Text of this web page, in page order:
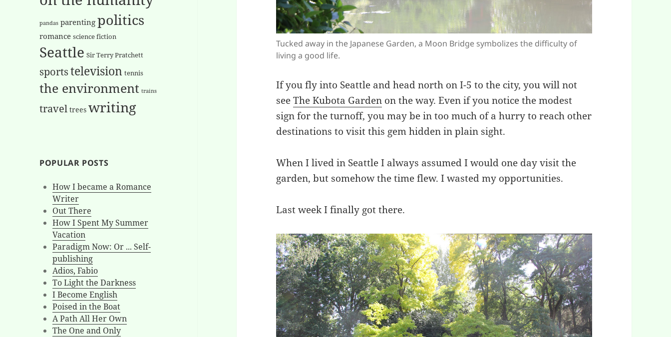
pandas parenting politics
romance science fiction
Seattle Sir Terry Pratchett
sportstelevision tennis
the environment trains
travel trees writing
POPULAR POSTS
How I became a Romance
Writer
Out There
How I Spent My Summer
Vacation
Paradigm Now: Or ... Self-
publishing
Adios, Fabio
To Light the Darkness
I Become English
Poised in the Boat
A Path All Her Own
The One and Only
Tucked away in the Japanese Garden, a Moon Bridge symbolizes the difficulty of
living a good life.
If you fly into Seattle and head north on I-5 to the city, you will not
seeThe Kubota Garden on the way. Even if you notice the modest
sign for the turnoff, you may be in too much of a hurry to reach other
destinations to visit this gem hidden in plain sight.
When I lived in Seattle I always assumed I would one day visit the
garden, but somehow the time flew. I wasted my opportunities.
Last week I finally got there.